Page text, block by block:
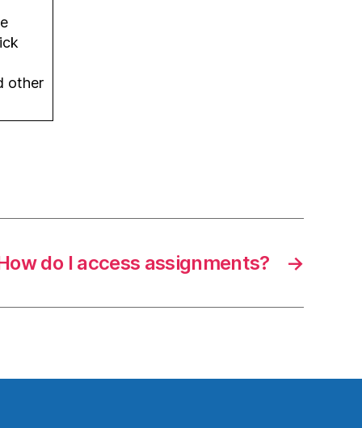
other
→
do I access assignments?